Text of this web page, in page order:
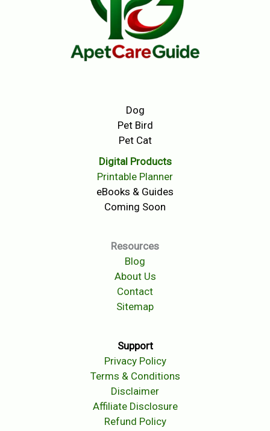
Dog
Pet Bird
Pet Cat
Digital Products
Printable Planner
eBooks & Guides
Coming Soon
Resources
Blog
About Us
Contact
Sitemap
Support
Privacy Policy
Terms & Conditions
Disclaimer
Affiliate Disclosure
Refund Policy